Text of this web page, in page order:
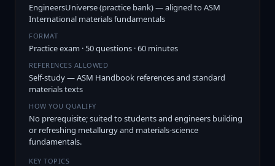
EngineersUniverse (practice bank) — aligned to ASM
International materials fundamentals
FORMAT
Practice exam · 50 questions · 60 minutes
REFERENCES ALLOWED
Self-study — ASM Handbook references and standard
materials texts
HOW YOU QUALIFY
No prerequisite; suited to students and engineers building
or refreshing metallurgy and materials-science
fundamentals.
KEY TOPICS